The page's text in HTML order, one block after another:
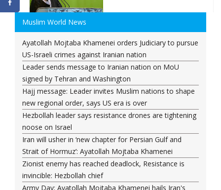
Muslim World News
Ayatollah Mojtaba Khamenei orders Judiciary to pursue
US-Israeli crimes against Iranian nation
Leader sends message to Iranian nation on MoU
signed by Tehran and Washington
Hajj message: Leader invites Muslim nations to shape
new regional order, says US era is over
Hezbollah leader says resistance drones are tightening
noose on Israel
Iran will usher in ‘new chapter for Persian Gulf and
Strait of Hormuz’: Ayatollah Mojtaba Khamenei
Zionist enemy has reached deadlock, Resistance is
invincible: Hezbollah chief
Army Day: Ayatollah Mojtaba Khamenei hails Iran's